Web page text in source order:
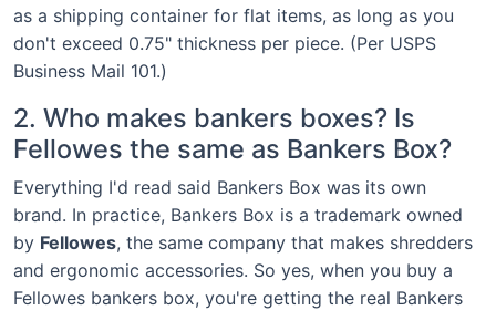
as a shipping container for flat items, as long as you
don't exceed 0.75" thickness per piece. (Per USPS
Business Mail 101.)
2. Who makes bankers boxes? Is
Fellowes the same as Bankers Box?
Everything I'd read said Bankers Box was its own
brand. In practice, Bankers Box is a trademark owned
by Fellowes, the same company that makes shredders
and ergonomic accessories. So yes, when you buy a
Fellowes bankers box, you're getting the real Bankers